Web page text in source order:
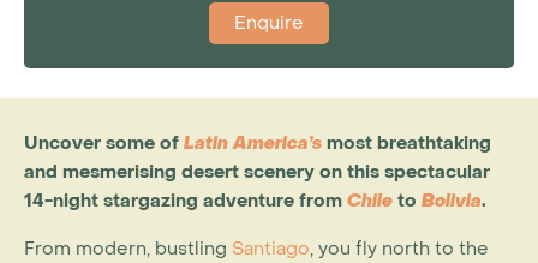
Enquire
Uncover some of Latin America’s most breathtaking
and mesmerising desert scenery on this spectacular
14-night stargazing adventure from Chile to Bolivia.
From modern, bustling Santiago, you fly north to the